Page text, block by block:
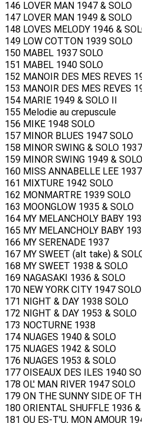
146 LOVER MAN 1947 & SOLO
147 LOVER MAN 1949 & SOLO
148 LOVES MELODY 1946 &
149 LOW COTTON 1939 SOLO
150 MABEL 1937 SOLO
151 MABEL 1940 SOLO
152 MANOIR DES MES REVES
153 MANOIR DES MES REVES
154 MARIE 1949 & SOLO II
155 Melodie au crepuscule
156 MIKE 1948 SOLO
157 MINOR BLUES 1947 SOLO
158 MINOR SWING & SOLO 1937
159 MINOR SWING 1949 & SOLO
160 MISS ANNABELLE LEE
161 MIXTURE 1942 SOLO
162 MONMARTRE 1939 SOLO
163 MOONGLOW 1935 & SOLO
164 MY MELANCHOLY BABY
165 MY MELANCHOLY BABY
166 MY SERENADE 1937
167 MY SWEET (alt take) &
168 MY SWEET 1938 & SOLO
169 NAGASAKI 1936 & SOLO
170 NEW YORK CITY 1947 SOLO
171 NIGHT & DAY 1938 SOLO
172 NIGHT & DAY 1953 & SOLO
173 NOCTURNE 1938
174 NUAGES 1940 & SOLO
175 NUAGES 1942 & SOLO
176 NUAGES 1953 & SOLO
177 OISEAUX DES ILES 1940
178 OL' MAN RIVER 1947 SOLO
179 ON THE SUNNY SIDE OF
180 ORIENTAL SHUFFLE 1936
181 OU ES-T'U, MON AMOUR